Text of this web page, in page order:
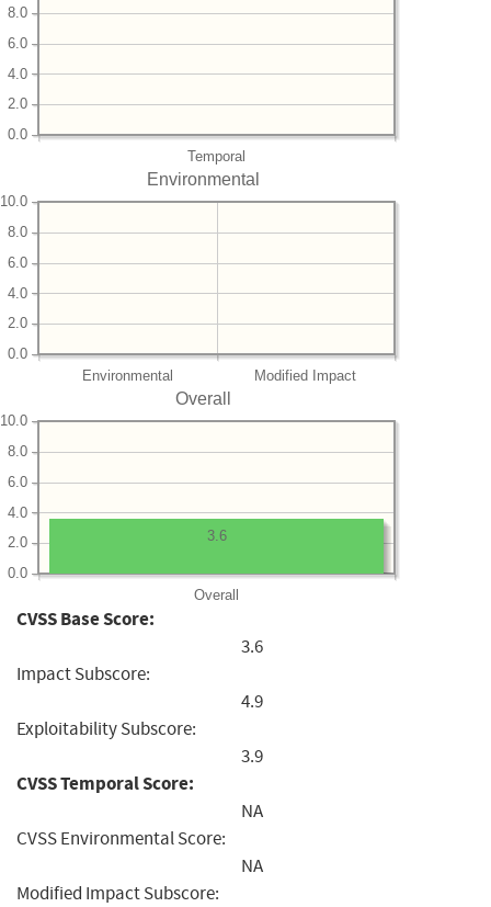
Temporal
0.0
2.0
4.0
6.0
8.0
Environmental
Environmental Modified Impact
0.0
2.0
4.0
6.0
8.0
10.0
Overall
Overall
0.0
2.0
4.0
6.0
8.0
10.0
3.6
CVSS Base Score:
3.6
Impact Subscore:
4.9
Exploitability Subscore:
3.9
CVSS Temporal Score:
NA
CVSS Environmental Score:
NA
Modified Impact Subscore: